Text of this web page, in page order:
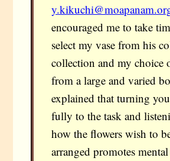
encouraged me to take
select my vase from his
collection and my choice
from a large and varied
explained that turning
fully to the task and
how the flowers wish to
arranged promotes